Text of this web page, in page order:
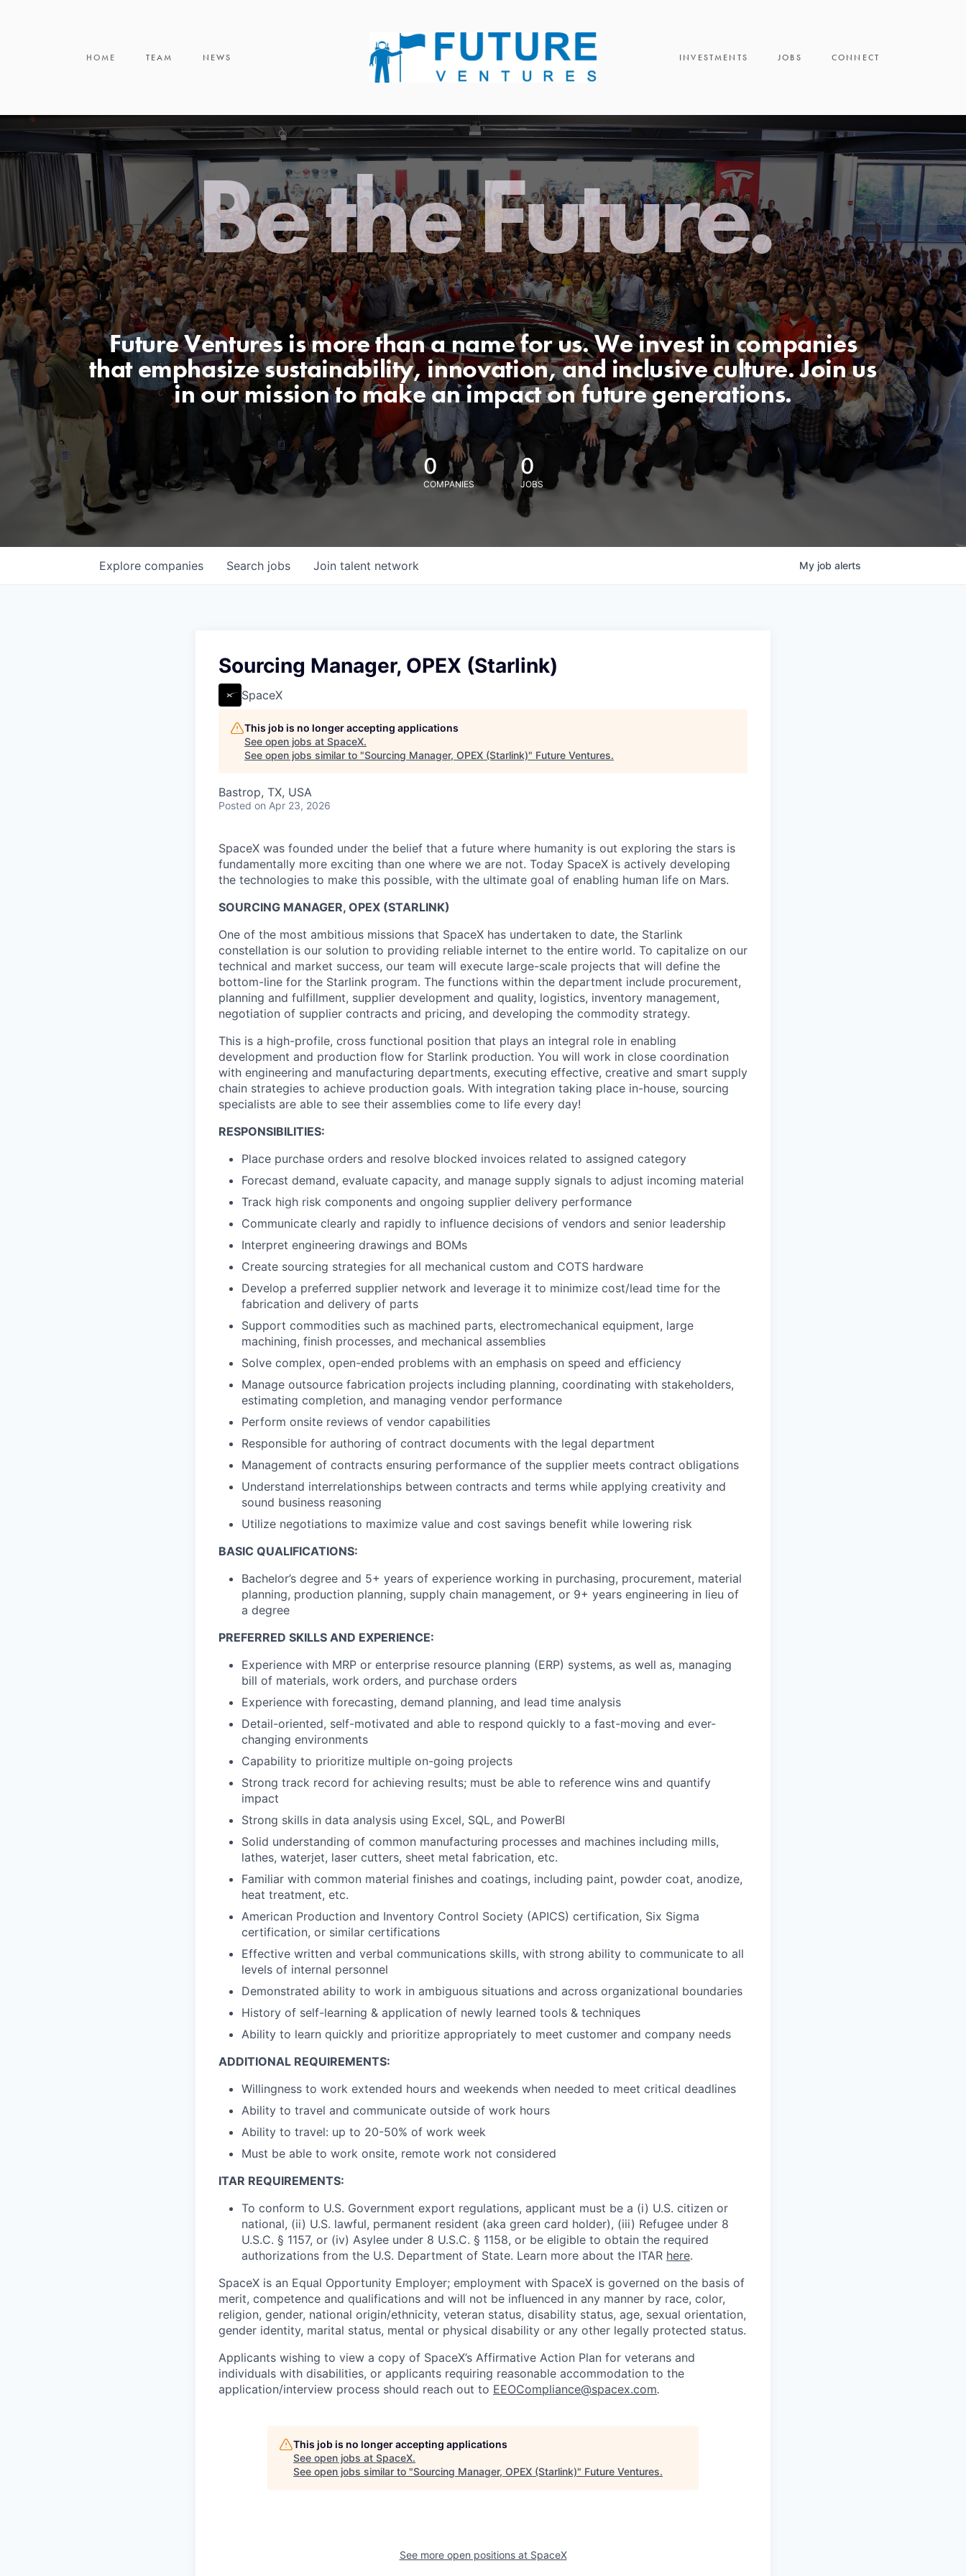
HOME TEAM NEWS INVESTMENTS JOBS CONNECT
Be the Future.
Future Ventures is more than a name for us. We invest in companies
that emphasize sustainability, innovation, and inclusive culture. Join us
in our mission to make an impact on future generations.
0
COMPANIES
0
JOBS
Search jobs
Explore companies Join talent network My job alerts
Sourcing Manager, OPEX (Starlink)
SpaceX
This job is no longer accepting applications
See open jobs at SpaceX.
See open jobs similar to "Sourcing Manager, OPEX (Starlink)" Future Ventures.
Bastrop, TX, USA
Posted on Apr 23, 2026
SpaceX was founded under the belief that a future where humanity is out exploring the stars is
fundamentally more exciting than one where we are not. Today SpaceX is actively developing
the technologies to make this possible, with the ultimate goal of enabling human life on Mars.
SOURCING MANAGER, OPEX (STARLINK)
One of the most ambitious missions that SpaceX has undertaken to date, the Starlink
constellation is our solution to providing reliable internet to the entire world. To capitalize on our
technical and market success, our team will execute large-scale projects that will define the
bottom-line for the Starlink program. The functions within the department include procurement,
planning and fulfillment, supplier development and quality, logistics, inventory management,
negotiation of supplier contracts and pricing, and developing the commodity strategy.
This is a high-profile, cross functional position that plays an integral role in enabling
development and production flow for Starlink production. You will work in close coordination
with engineering and manufacturing departments, executing effective, creative and smart supply
chain strategies to achieve production goals. With integration taking place in-house, sourcing
specialists are able to see their assemblies come to life every day!
RESPONSIBILITIES:
Place purchase orders and resolve blocked invoices related to assigned category
Forecast demand, evaluate capacity, and manage supply signals to adjust incoming material
Track high risk components and ongoing supplier delivery performance
Communicate clearly and rapidly to influence decisions of vendors and senior leadership
Interpret engineering drawings and BOMs
Create sourcing strategies for all mechanical custom and COTS hardware
Develop a preferred supplier network and leverage it to minimize cost/lead time for the
fabrication and delivery of parts
Support commodities such as machined parts, electromechanical equipment, large
machining, finish processes, and mechanical assemblies
Solve complex, open-ended problems with an emphasis on speed and efficiency
Manage outsource fabrication projects including planning, coordinating with stakeholders,
estimating completion, and managing vendor performance
Perform onsite reviews of vendor capabilities
Responsible for authoring of contract documents with the legal department
Management of contracts ensuring performance of the supplier meets contract obligations
Understand interrelationships between contracts and terms while applying creativity and
sound business reasoning
Utilize negotiations to maximize value and cost savings benefit while lowering risk
BASIC QUALIFICATIONS:
Bachelor’s degree and 5+ years of experience working in purchasing, procurement, material
planning, production planning, supply chain management, or 9+ years engineering in lieu of
a degree
PREFERRED SKILLS AND EXPERIENCE:
Experience with MRP or enterprise resource planning (ERP) systems, as well as, managing
bill of materials, work orders, and purchase orders
Experience with forecasting, demand planning, and lead time analysis
Detail-oriented, self-motivated and able to respond quickly to a fast-moving and ever-
changing environments
Capability to prioritize multiple on-going projects
Strong track record for achieving results; must be able to reference wins and quantify
impact
Strong skills in data analysis using Excel, SQL, and PowerBI
Solid understanding of common manufacturing processes and machines including mills,
lathes, waterjet, laser cutters, sheet metal fabrication, etc.
Familiar with common material finishes and coatings, including paint, powder coat, anodize,
heat treatment, etc.
American Production and Inventory Control Society (APICS) certification, Six Sigma
certification, or similar certifications
Effective written and verbal communications skills, with strong ability to communicate to all
levels of internal personnel
Demonstrated ability to work in ambiguous situations and across organizational boundaries
History of self-learning & application of newly learned tools & techniques
Ability to learn quickly and prioritize appropriately to meet customer and company needs
ADDITIONAL REQUIREMENTS:
Willingness to work extended hours and weekends when needed to meet critical deadlines
Ability to travel and communicate outside of work hours
Ability to travel: up to 20-50% of work week
Must be able to work onsite, remote work not considered
ITAR REQUIREMENTS:
To conform to U.S. Government export regulations, applicant must be a (i) U.S. citizen or
national, (ii) U.S. lawful, permanent resident (aka green card holder), (iii) Refugee under 8
U.S.C. § 1157, or (iv) Asylee under 8 U.S.C. § 1158, or be eligible to obtain the required
authorizations from the U.S. Department of State. Learn more about the ITAR here.
SpaceX is an Equal Opportunity Employer; employment with SpaceX is governed on the basis of
merit, competence and qualifications and will not be influenced in any manner by race, color,
religion, gender, national origin/ethnicity, veteran status, disability status, age, sexual orientation,
gender identity, marital status, mental or physical disability or any other legally protected status.
Applicants wishing to view a copy of SpaceX’s Affirmative Action Plan for veterans and
individuals with disabilities, or applicants requiring reasonable accommodation to the
application/interview process should reach out to EEOCompliance@spacex.com.
This job is no longer accepting applications
See open jobs at SpaceX.
See open jobs similar to "Sourcing Manager, OPEX (Starlink)" Future Ventures.
See more open positions at SpaceX